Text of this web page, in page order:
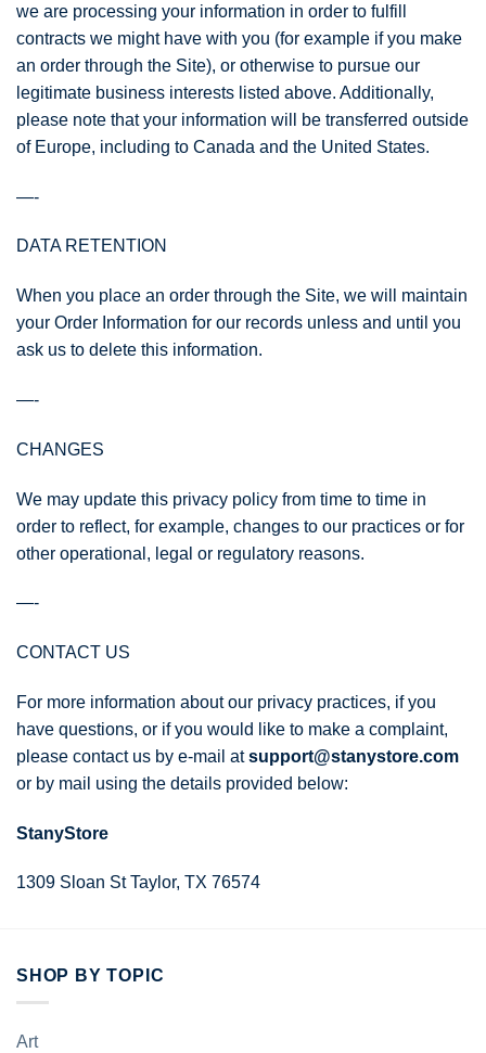
we are processing your information in order to fulfill
contracts we might have with you (for example if you make
an order through the Site), or otherwise to pursue our
legitimate business interests listed above. Additionally,
please note that your information will be transferred outside
of Europe, including to Canada and the United States.
—-
DATA RETENTION
When you place an order through the Site, we will maintain
your Order Information for our records unless and until you
ask us to delete this information.
—-
CHANGES
We may update this privacy policy from time to time in
order to reflect, for example, changes to our practices or for
other operational, legal or regulatory reasons.
—-
CONTACT US
For more information about our privacy practices, if you
have questions, or if you would like to make a complaint,
please contact us by e‑mail atsupport@stanystore.com
or by mail using the details provided below:
StanyStore
1309 Sloan St Taylor, TX 76574
SHOP BY TOPIC
Art